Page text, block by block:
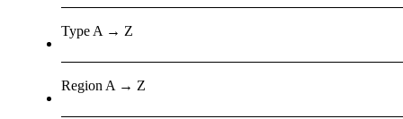
Type A → Z
Region A → Z